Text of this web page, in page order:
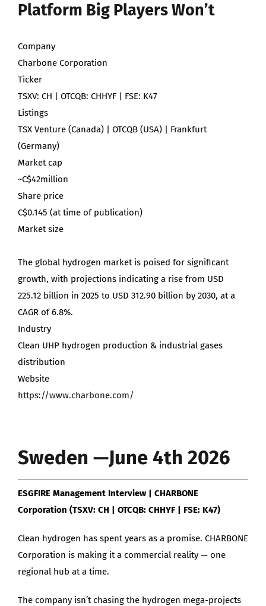
Platform Big Players Won’t
Company
Charbone Corporation
Ticker
TSXV: CH | OTCQB: CHHYF | FSE: K47
Listings
TSX Venture (Canada) | OTCQB (USA) | Frankfurt
(Germany)
Market cap
~C$42million
Share price
C$0.145 (at time of publication)
Market size
The global hydrogen market is poised for significant
growth, with projections indicating a rise from USD
225.12 billion in 2025 to USD 312.90 billion by 2030, at a
CAGR of 6.8%.
Industry
Clean UHP hydrogen production & industrial gases
distribution
Website
https://www.charbone.com/
Sweden —June 4th 2026
ESGFIRE Management Interview | CHARBONE
Corporation (TSXV: CH | OTCQB: CHHYF | FSE: K47)
Clean hydrogen has spent years as a promise. CHARBONE
Corporation is making it a commercial reality — one
regional hub at a time.
The company isn’t chasing the hydrogen mega-projects